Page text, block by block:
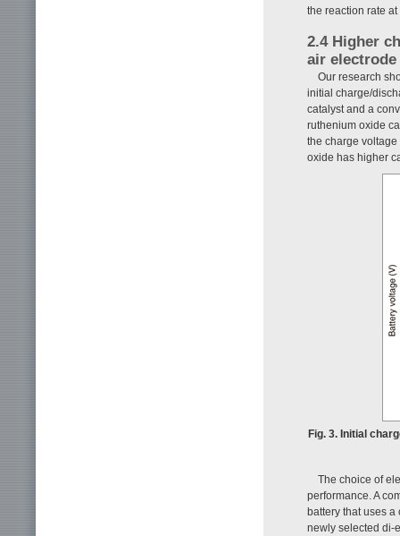
the reaction rate
2.4 Higher
air
Our research
initial charge/
catalyst and a
ruthenium oxide
the charge
oxide has higher
Fig. 3. Initial
The choice of
performance. A
battery that uses
newly selected di-